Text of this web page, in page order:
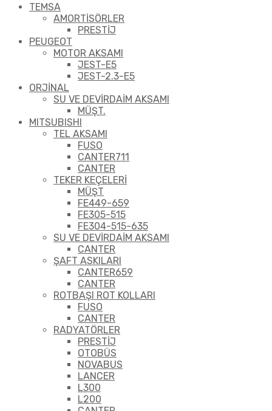
TEMSA
AMORTİSÖRLER
PRESTİJ
PEUGEOT
MOTOR AKSAMI
JEST-E5
JEST-2.3-E5
ORJİNAL
SU VE DEVİRDAİM AKSAMI
MÜŞT.
MITSUBISHI
TEL AKSAMI
FUSO
CANTER711
CANTER
TEKER KEÇELERİ
MÜŞT
FE449-659
FE305-515
FE304-515-635
SU VE DEVİRDAİM AKSAMI
CANTER
ŞAFT ASKILARI
CANTER659
CANTER
ROTBAŞI ROT KOLLARI
FUSO
CANTER
RADYATÖRLER
PRESTİJ
OTOBÜS
NOVABUS
LANCER
L300
L200